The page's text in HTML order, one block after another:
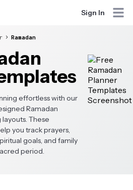
Sign In
Ramadan
effortless with our
Ramadan
These
you track prayers,
goals, and family
period.